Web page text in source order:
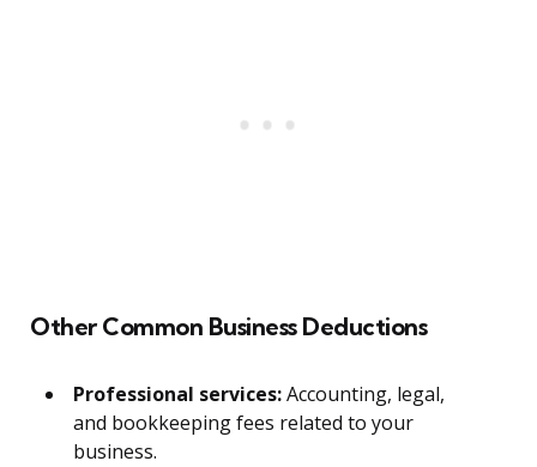
Other Common Business Deductions
Professional services:Accounting, legal,
and bookkeeping fees related to your
business.